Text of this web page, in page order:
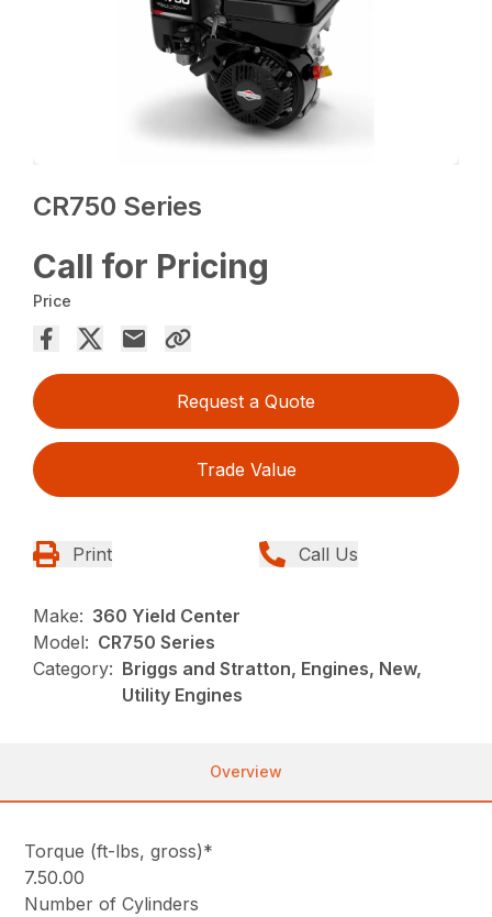
CR750 Series
Call for Pricing
Price
Request a Quote
Trade Value
Print Call Us
Make: 360 Yield Center
Model: CR750 Series
Category: Briggs and Stratton, Engines, New,
Utility Engines
Overview
Torque (ft-lbs, gross)*
7.50.00
Number of Cylinders